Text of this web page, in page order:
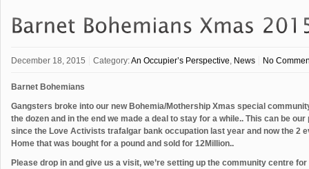
December 18, 2015 Category:An Occupier’s Perspective News No
Barnet Bohemians
Gangsters broke into our new Bohemia/Mothership Xmas special
the dozen and in the end we made a deal to stay for a while.. This can be
since the Love Activists trafalgar bank occupation last year and now the 2
Home that was bought for a pound and sold for 12Million..
Please drop in and give us a visit, we’re setting up the community centre